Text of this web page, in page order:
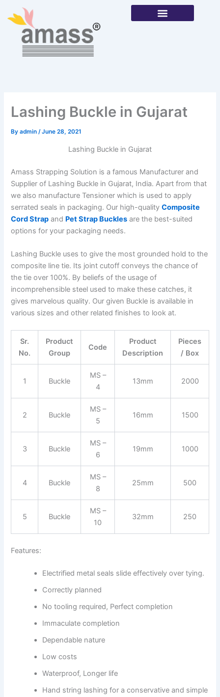
content
Lashing Buckle in Gujarat
Byadmin/June 28, 2021
Lashing Buckle in Gujarat
Amass Strapping Solution is a famous Manufacturer and
Supplier of Lashing Buckle in Gujarat, India. Apart from that
we also manufacture Tensioner which is used to apply
serrated seals in packaging. Our high-qualityComposite
Cord Strap and Pet Strap Buckles are the best-suited
options for your packaging needs.
Lashing Buckle uses to give the most grounded hold to the
composite line tie. Its joint cutoff conveys the chance of
the tie over 100%. By beliefs of the usage of
incomprehensible steel used to make these catches, it
gives marvelous quality. Our given Buckle is available in
various sizes and other related finishes to look at.
Sr.
No.
Product
Group
Code
Product
Description
Pieces
/ Box
1 Buckle
MS –
4
13mm 2000
2 Buckle
MS –
5
16mm 1500
3 Buckle
MS –
6
19mm 1000
4 Buckle
MS –
8
25mm 500
5 Buckle
MS –
10
32mm 250
Features:
Electrified metal seals slide effectively over tying.
Correctly planned
No tooling required, Perfect completion
Immaculate completion
Dependable nature
Low costs
Waterproof, Longer life
Hand string lashing for a conservative and simple